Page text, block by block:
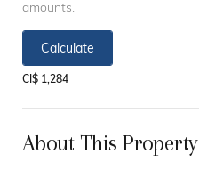
amounts.
Calculate
CI$ 1,284
About This Property